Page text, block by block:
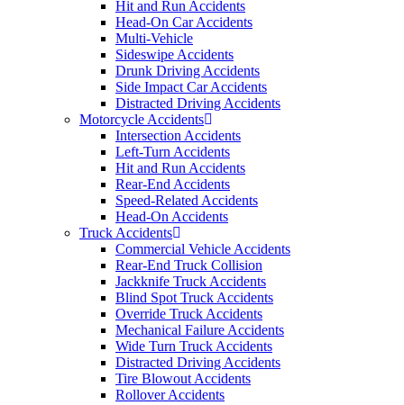
Hit and Run Accidents
Head-On Car Accidents
Multi-Vehicle
Sideswipe Accidents
Drunk Driving Accidents
Side Impact Car Accidents
Distracted Driving Accidents
Motorcycle Accidents
Intersection Accidents
Left-Turn Accidents
Hit and Run Accidents
Rear-End Accidents
Speed-Related Accidents
Head-On Accidents
Truck Accidents
Commercial Vehicle Accidents
Rear-End Truck Collision
Jackknife Truck Accidents
Blind Spot Truck Accidents
Override Truck Accidents
Mechanical Failure Accidents
Wide Turn Truck Accidents
Distracted Driving Accidents
Tire Blowout Accidents
Rollover Accidents